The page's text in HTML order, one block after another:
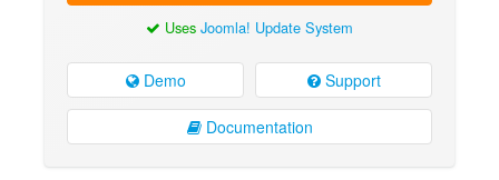
Uses Joomla! Update System
Demo Support
Documentation